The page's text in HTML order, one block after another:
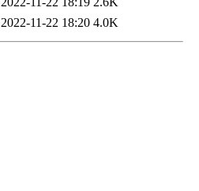
2022-11-22 18:20 4.0K